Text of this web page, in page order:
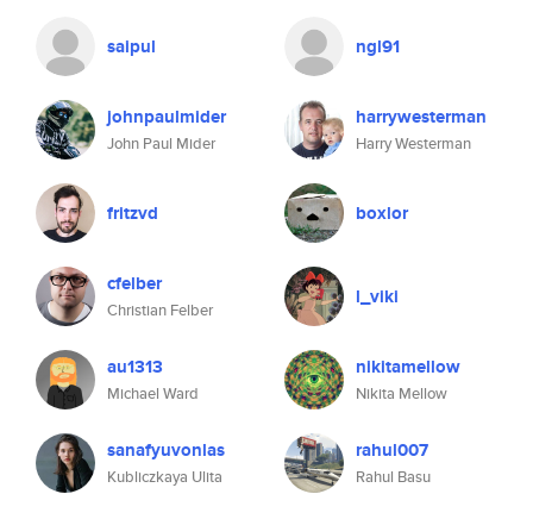
saipul ngl91
johnpaulmider
John Paul Mider
harrywesterman
Harry Westerman
fritzvd boxlor
cfelber
Christian Felber
l_viki
au1313
Michael Ward
nikitamellow
Nikita Mellow
sanafyuvonlas
Kubliczkaya Ulita
rahul007
Rahul Basu